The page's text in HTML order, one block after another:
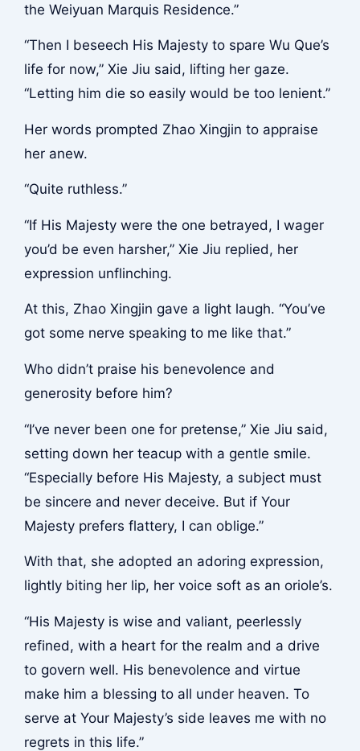
the Weiyuan Marquis Residence.”
“Then I beseech His Majesty to spare Wu Que’s
life for now,” Xie Jiu said, lifting her gaze.
“Letting him die so easily would be too lenient.”
Her words prompted Zhao Xingjin to appraise
her anew.
“Quite ruthless.”
“If His Majesty were the one betrayed, I wager
you’d be even harsher,” Xie Jiu replied, her
expression unflinching.
At this, Zhao Xingjin gave a light laugh. “You’ve
got some nerve speaking to me like that.”
Who didn’t praise his benevolence and
generosity before him?
“I’ve never been one for pretense,” Xie Jiu said,
setting down her teacup with a gentle smile.
“Especially before His Majesty, a subject must
be sincere and never deceive. But if Your
Majesty prefers flattery, I can oblige.”
With that, she adopted an adoring expression,
lightly biting her lip, her voice soft as an oriole’s.
“His Majesty is wise and valiant, peerlessly
refined, with a heart for the realm and a drive
to govern well. His benevolence and virtue
make him a blessing to all under heaven. To
serve at Your Majesty’s side leaves me with no
regrets in this life.”